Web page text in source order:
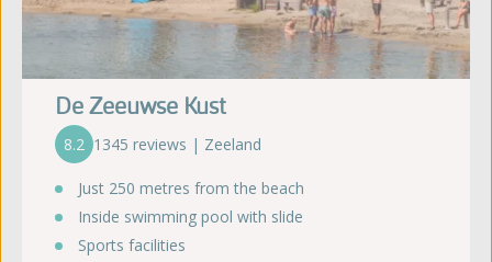
De Zeeuwse Kust
8.2 1345 reviews | Zeeland
Just 250 metres from the beach
Inside swimming pool with slide
Sports facilities